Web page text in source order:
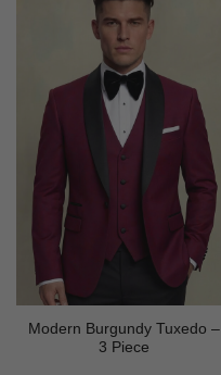
Modern Burgundy Tuxedo –
3 Piece